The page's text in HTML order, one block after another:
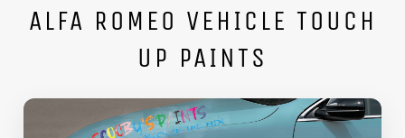
ALFA ROMEO VEHICLE TOUCH
UP PAINTS